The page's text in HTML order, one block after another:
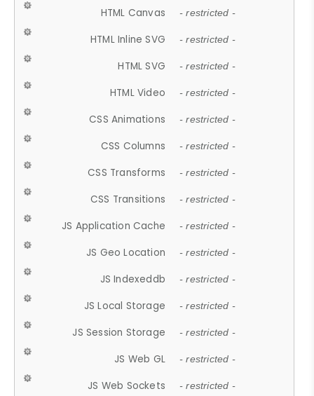
HTML Canvas - restricted -
HTML Inline SVG - restricted -
HTML SVG - restricted -
HTML Video - restricted -
CSS Animations - restricted -
CSS Columns - restricted -
CSS Transforms - restricted -
CSS Transitions - restricted -
JS Application Cache - restricted -
JS Geo Location - restricted -
JS Indexeddb - restricted -
JS Local Storage - restricted -
JS Session Storage - restricted -
JS Web GL - restricted -
JS Web Sockets - restricted -